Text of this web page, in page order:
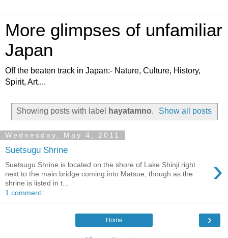
More glimpses of unfamiliar
Japan
Off the beaten track in Japan:- Nature, Culture, History,
Spirit, Art....
Showing posts with label hayatamno. Show all posts
Wednesday, May 4, 2011
Suetsugu Shrine
›
Suetsugu Shrine is located on the shore of Lake Shinji right
next to the main bridge coming into Matsue, though as the
shrine is listed in t...
1 comment:
›
Home